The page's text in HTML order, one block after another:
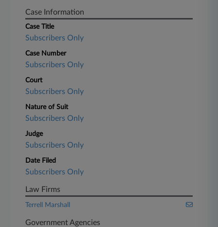
Case Information
Case Title
Subscribers Only
Case Number
Subscribers Only
Court
Subscribers Only
Nature of Suit
Subscribers Only
Judge
Subscribers Only
Date Filed
Subscribers Only
Law Firms
Terrell Marshall
Government Agencies